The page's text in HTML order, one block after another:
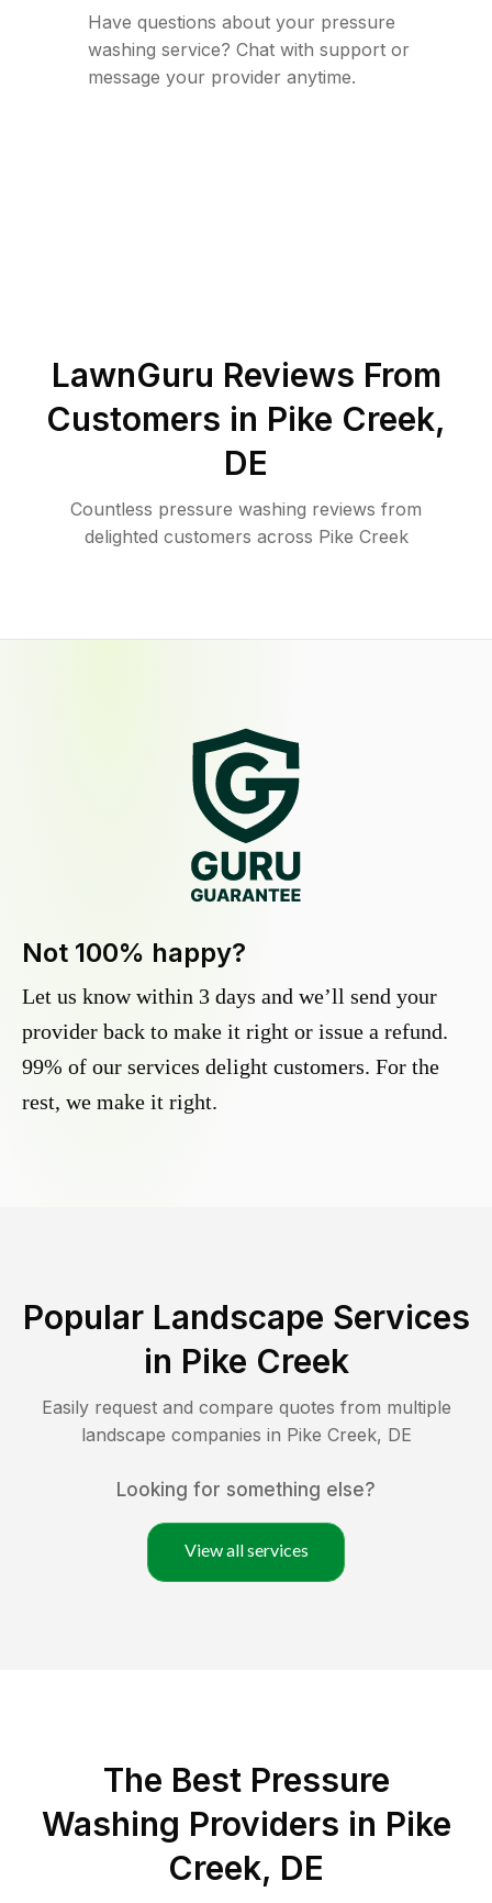
Have questions about your pressure
washing service? Chat with support or
message your provider anytime.
LawnGuru Reviews From
Customers in Pike Creek,
DE
Countless pressure washing reviews from
delighted customers across Pike Creek
Not 100% happy?
Let us know within 3 days and we’ll send your
provider back to make it right or issue a refund.
99% of our services delight customers. For the
rest, we make it right.
Popular Landscape Services
in Pike Creek
Easily request and compare quotes from multiple
landscape companies in Pike Creek, DE
Looking for something else?
View all services
The Best Pressure
Washing Providers in Pike
Creek, DE